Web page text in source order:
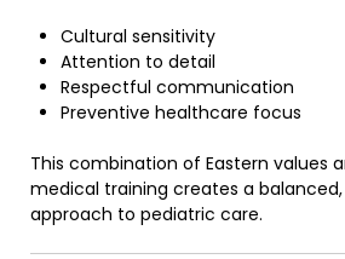
Cultural sensitivity
Attention to detail
Respectful communication
Preventive healthcare focus
This combination of Eastern values
medical training creates a
approach to pediatric care.